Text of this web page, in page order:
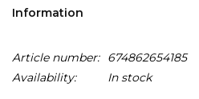
Information
Article number:
674862654185
Availability:
In stock